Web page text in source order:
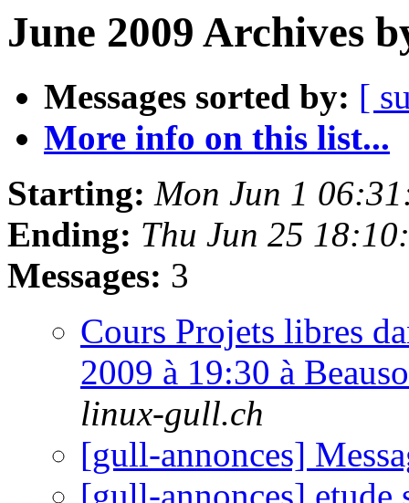
June 2009 Archives
Messages sorted by: [
More info on this list...
Starting: Mon Jun 1
Ending: Thu Jun 25
Messages: 3
Cours Projets libres
2009 à 19:30 à
linux-gull.ch
[gull-annonces]